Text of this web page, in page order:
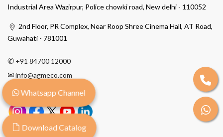
Industrial Area Wazirpur, Police chowki road, New delhi - 110052
2nd Floor, PR Complex, Near Roop Shree Cinema Hall, AT Road,
Guwahati - 781001
✆ +91 84700 12000
✉info@agmeco.com
Whatsapp Channel
Download Catalog